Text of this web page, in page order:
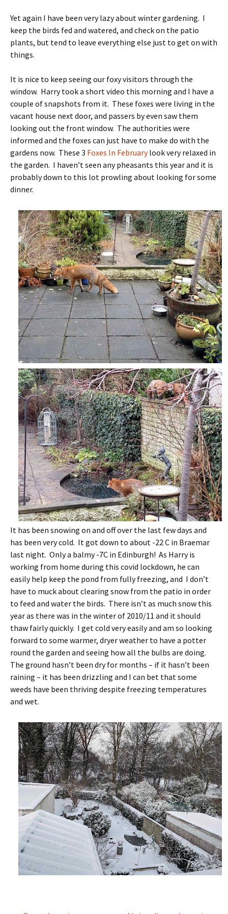
Yet again I have been very lazy about winter gardening. I
keep the birds fed and watered, and check on the patio
plants, but tend to leave everything else just to get on with
things.
It is nice to keep seeing our foxy visitors through the
window. Harry took a short video this morning and I have a
couple of snapshots from it. These foxes were living in the
vacant house next door, and passers by even saw them
looking out the front window. The authorities were
informed and the foxes can just have to make do with the
gardens now. These 3 Foxes In Februarylook very relaxed in
the garden. I haven’t seen any pheasants this year and it is
probably down to this lot prowling about looking for some
dinner.
It has been snowing on and off over the last few days and
has been very cold. It got down to about -22 C in Braemar
last night. Only a balmy -7C in Edinburgh! As Harry is
working from home during this covid lockdown, he can
easily help keep the pond from fully freezing, and I don’t
have to muck about clearing snow from the patio in order
to feed and water the birds. There isn’t as much snow this
year as there was in the winter of 2010/11 and it should
thaw fairly quickly. I get cold very easily and am so looking
forward to some warmer, dryer weather to have a potter
round the garden and seeing how all the bulbs are doing.
The ground hasn’t been dry for months – if it hasn’t been
raining – it has been drizzling and I can bet that some
weeds have been thriving despite freezing temperatures
and wet.